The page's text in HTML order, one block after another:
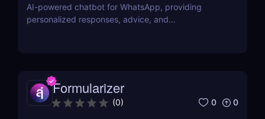
AI-powered chatbot for WhatsApp, providing
personalized responses, advice, and
Formularizer
(0) 0 0